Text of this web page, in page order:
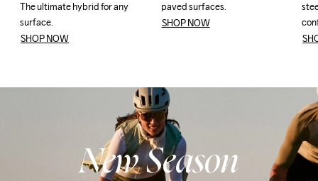
The ultimate hybrid for any
surface.
The ultimate hybrid for any
surface.
SHOP NOW
paved surfaces.
SHOP NOW
New Season